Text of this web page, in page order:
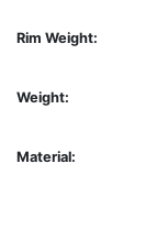
Rim Weight:
Weight:
Material: